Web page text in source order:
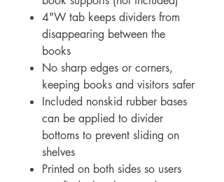
4"W tab keeps dividers from
disappearing between the
books
No sharp edges or corners,
keeping books and visitors safer
Included nonskid rubber bases
can be applied to divider
bottoms to prevent sliding on
shelves
Printed on both sides so users